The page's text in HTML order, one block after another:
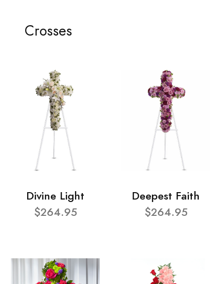
Crosses
Divine Light
$264.95
Deepest Faith
$264.95